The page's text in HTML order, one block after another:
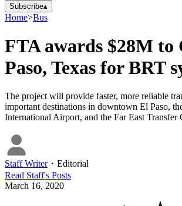
Subscribe▴
Home>Bus
FTA awards $28M to
Paso, Texas for BRT
The project will provide faster, more reliable
important destinations in downtown El Paso,
International Airport, and the Far East Transfer
Staff Writer・ Editorial
Read Staff's Posts
March 16, 2020